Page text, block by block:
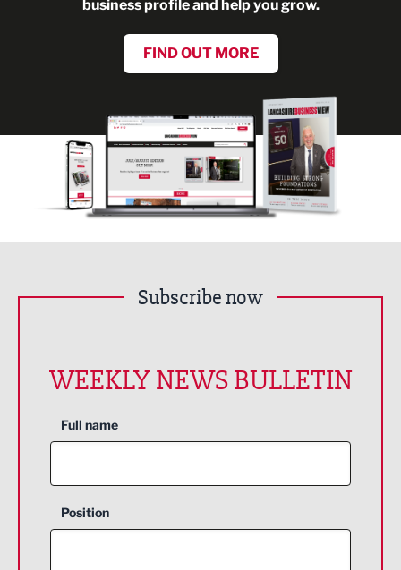
business profile and help you grow.
FIND OUT MORE
Subscribe now
WEEKLY NEWS BULLETIN
Full name
Position